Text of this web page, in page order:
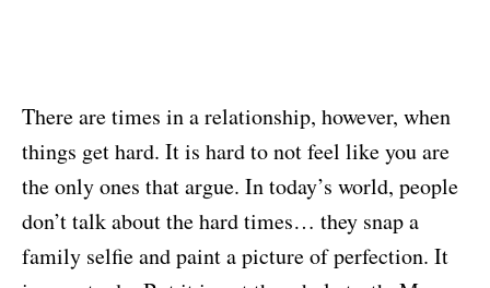
There are times in a relationship, however, when
things get hard. It is hard to not feel like you are
the only ones that argue. In today’s world, people
don’t talk about the hard times… they snap a
family selfie and paint a picture of perfection. It